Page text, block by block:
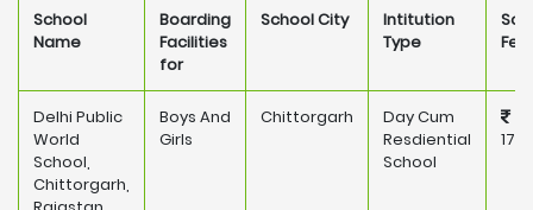
School
Name
Boarding
Facilities
for
School City
Intitution
Type
Fee
Delhi Public
World
School,
Chittorgarh,
Boys And
Girls
Chittorgarh
Day Cum
Resdiential
School